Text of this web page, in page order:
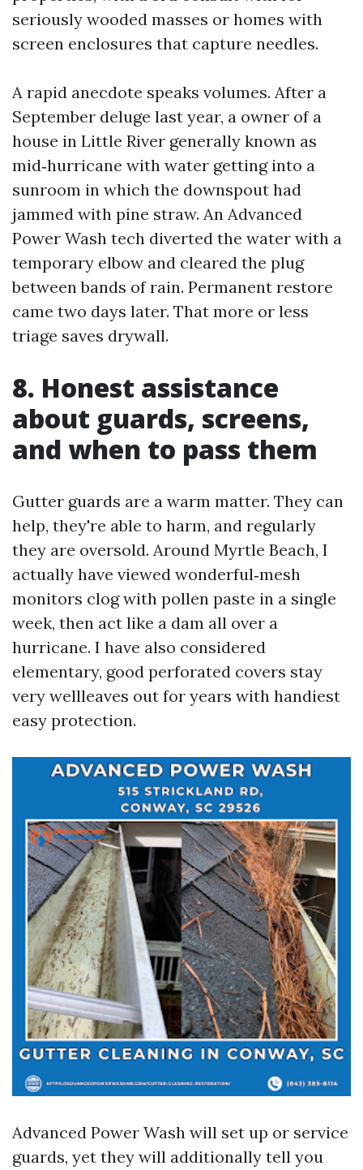
seriously wooded masses or homes with
screen enclosures that capture needles.
A rapid anecdote speaks volumes. After a
September deluge last year, a owner of a
house in Little River generally known as
mid‑hurricane with water getting into a
sunroom in which the downspout had
jammed with pine straw. An Advanced
Power Wash tech diverted the water with a
temporary elbow and cleared the plug
between bands of rain. Permanent restore
came two days later. That more or less
triage saves drywall.
8. Honest assistance
about guards, screens,
and when to pass them
Gutter guards are a warm matter. They can
help, they're able to harm, and regularly
they are oversold. Around Myrtle Beach, I
actually have viewed wonderful‑mesh
monitors clog with pollen paste in a single
week, then act like a dam all over a
hurricane. I have also considered
elementary, good perforated covers stay
very wellleaves out for years with handiest
easy protection.
Advanced Power Wash will set up or service
guards, yet they will additionally tell you